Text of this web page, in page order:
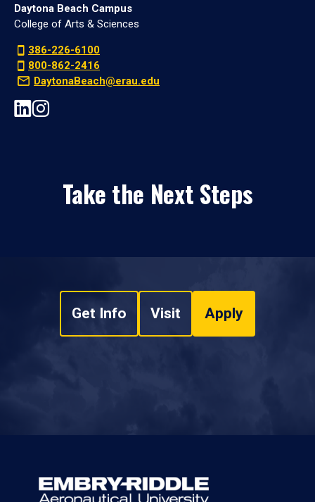
Daytona Beach Campus
College of Arts & Sciences
386-226-6100
800-862-2416
DaytonaBeach@erau.edu
Take the Next Steps
Get Info Visit Apply